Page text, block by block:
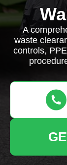
A
waste
controls,